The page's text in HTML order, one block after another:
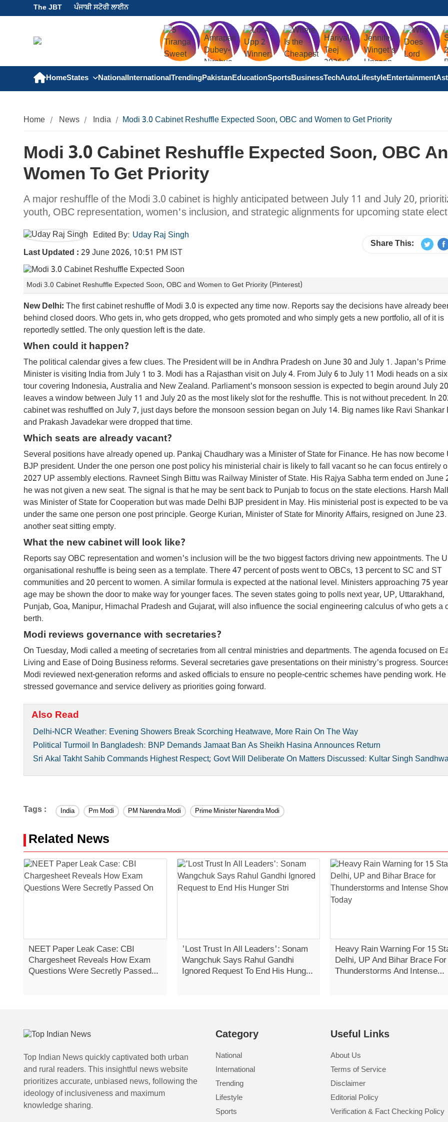
The JBT ਪੰਜਾਬੀ ਸਟੋਰੀ ਲਾਈਨ
HomeStates NationalInternationalTrendingPakistanEducationSportsBusinessTechAutoLifestyleEntertainment
Home News India Modi 3.0 Cabinet Reshuffle Expected Soon, OBC and Women to Get Priority
Modi 3.0 Cabinet Reshuffle Expected Soon, OBC
Women To Get Priority
A major reshuffle of the Modi 3.0 cabinet is highly anticipated between July 11 and July 20,
youth, OBC representation, women's inclusion, and strategic alignments for upcoming state
Edited By: Uday Raj Singh
Last Updated : 29 June 2026, 10:51 PM IST
Share This:
Modi 3.0 Cabinet Reshuffle Expected Soon, OBC and Women to Get Priority (Pinterest)
New Delhi: The first cabinet reshuffle of Modi 3.0 is expected any time now. Reports say the decisions have already
behind closed doors. Who gets in, who gets dropped, who gets promoted and who simply gets a new portfolio, all of it is
reportedly settled. The only question left is the date.
When could it happen?
The political calendar gives a few clues. The President will be in Andhra Pradesh on June 30 and July 1. Japan's Prime
Minister is visiting India from July 1 to 3. Modi has a Rajasthan visit on July 4. From July 6 to July 11 Modi heads on a
tour covering Indonesia, Australia and New Zealand. Parliament's monsoon session is expected to begin around July
leaves a window between July 11 and July 20 as the most likely slot for the reshuffle. This is not without precedent. In
cabinet was reshuffled on July 7, just days before the monsoon session began on July 14. Big names like Ravi Shankar
and Prakash Javadekar were dropped that time.
Which seats are already vacant?
Several positions have already opened up. Pankaj Chaudhary was a Minister of State for Finance. He has now become
BJP president. Under the one person one post policy his ministerial chair is likely to fall vacant so he can focus entirely
2027 UP assembly elections. Ravneet Singh Bittu was Railway Minister of State. His Rajya Sabha term ended on June
he was not given a new seat. The signal is that he may be sent back to Punjab to focus on the state elections. Harsh
was Minister of State for Cooperation but was made Delhi BJP president in May. His ministerial post is expected to be
under the same one person one post principle. George Kurian, Minister of State for Minority Affairs, resigned on June
another seat sitting empty.
What the new cabinet will look like?
Reports say OBC representation and women's inclusion will be the two biggest factors driving new appointments. The
organisational reshuffle is being seen as a template. There 47 percent of posts went to OBCs, 13 percent to SC and ST
communities and 20 percent to women. A similar formula is expected at the national level. Ministers approaching 75
age may be shown the door to make way for younger faces. The seven states going to polls next year, UP, Uttarakhand,
Punjab, Goa, Manipur, Himachal Pradesh and Gujarat, will also influence the social engineering calculus of who gets a
berth.
Modi reviews governance with secretaries?
On Tuesday, Modi called a meeting of secretaries from all central ministries and departments. The agenda focused on
Living and Ease of Doing Business reforms. Several secretaries gave presentations on their ministry's progress.
Modi reviewed next-generation reforms and asked officials to ensure no people-centric schemes have pending work. He
stressed governance and service delivery as priorities going forward.
Also Read
Delhi-NCR Weather: Evening Showers Break Scorching Heatwave, More Rain On The Way
Political Turmoil In Bangladesh: BNP Demands Jamaat Ban As Sheikh Hasina Announces Return
Sri Akal Takht Sahib Commands Highest Respect; Govt Will Deliberate On Matters Discussed: Kultar Singh
Tags : India Pm Modi PM Narendra Modi Prime Minister Narendra Modi
Related News
NEET Paper Leak Case: CBI
Chargesheet Reveals How Exam
Questions Were Secretly Passed
'Lost Trust In All Leaders': Sonam
Wangchuk Says Rahul Gandhi
Ignored Request To End His Hunger
Heavy Rain Warning For 15
Delhi, UP And Bihar Brace For
Thunderstorms And Intense
Top Indian News quickly captivated both urban
and rural readers. This insightful news website
prioritizes accurate, unbiased news, following the
ideology of inclusiveness and maximum
knowledge sharing.
Category
National
International
Trending
Lifestyle
Sports
Useful Links
About Us
Terms of Service
Disclaimer
Editorial Policy
Verification & Fact Checking Policy